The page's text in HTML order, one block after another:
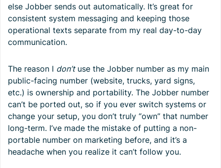
else Jobber sends out automatically. It’s great for
consistent system messaging and keeping those
operational texts separate from my real day-to-day
communication.
The reason I don’tuse the Jobber number as my main
public-facing number (website, trucks, yard signs,
etc.) is ownership and portability. The Jobber number
can’t be ported out, so if you ever switch systems or
change your setup, you don’t truly “own” that number
long-term. I’ve made the mistake of putting a non-
portable number on marketing before, and it’s a
headache when you realize it can’t follow you.